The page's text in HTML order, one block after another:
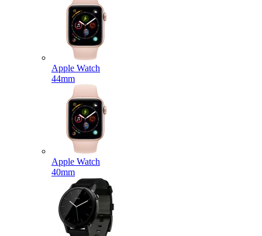
Apple Watch
44mm
Apple Watch
40mm